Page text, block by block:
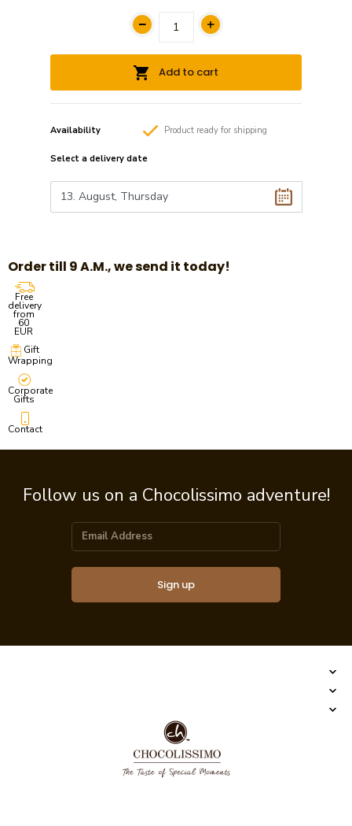
Add to cart
Availability Product ready for shipping
Select a delivery date
Order till 9 A.M., we send it today!
Free
delivery
from
60
EUR
Gift
Wrapping
Corporate
Gifts
Contact
Follow us on a Chocolissimo adventure!
Sign up